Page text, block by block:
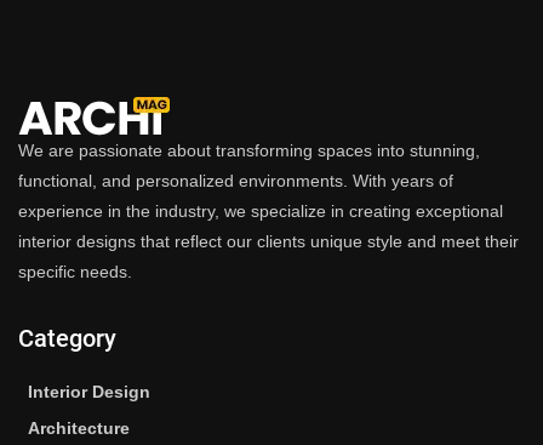
We are passionate about transforming spaces into stunning,
functional, and personalized environments. With years of
experience in the industry, we specialize in creating exceptional
interior designs that reflect our clients unique style and meet their
specific needs.
Category
Interior Design
Architecture